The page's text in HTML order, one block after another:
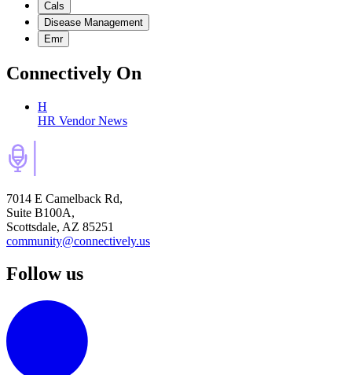
Cals
Disease Management
Emr
Connectively On
H
HR Vendor News
7014 E Camelback Rd,
Suite B100A,
Scottsdale, AZ 85251
community@connectively.us
Follow us